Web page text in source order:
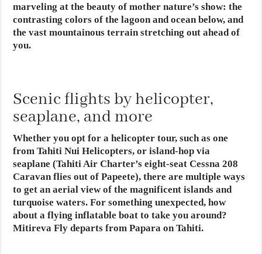
marveling at the beauty of mother nature’s show: the
contrasting colors of the lagoon and ocean below, and
the vast mountainous terrain stretching out ahead of
you.
Scenic flights by helicopter,
seaplane, and more
Whether you opt for a helicopter tour, such as one
from Tahiti Nui Helicopters, or island-hop via
seaplane (Tahiti Air Charter’s eight-seat Cessna 208
Caravan flies out of Papeete), there are multiple ways
to get an aerial view of the magnificent islands and
turquoise waters. For something unexpected, how
about a flying inflatable boat to take you around?
Mitireva Fly departs from Papara on Tahiti.